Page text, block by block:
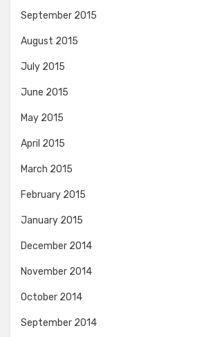
September 2015
August 2015
July 2015
June 2015
May 2015
April 2015
March 2015
February 2015
January 2015
December 2014
November 2014
October 2014
September 2014